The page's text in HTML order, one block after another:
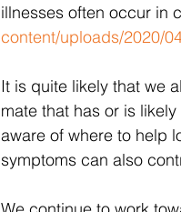
illnesses often occur in
content/uploads/2020/
It is quite likely that we
mate that has or is
aware of where to help
symptoms can also